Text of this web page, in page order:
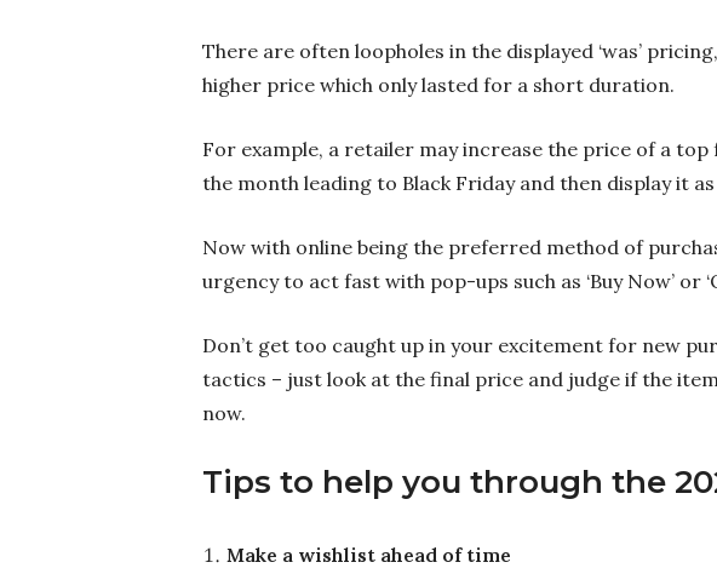
There are often loopholes in the displayed ‘was’
higher price which only lasted for a short duration.
For example, a retailer may increase the price of a
the month leading to Black Friday and then display it as
Now with online being the preferred method of
urgency to act fast with pop-ups such as ‘Buy Now’ or
Don’t get too caught up in your excitement for new
tactics – just look at the final price and judge if the
now.
Tips to help you through the
Make a wishlist ahead of time